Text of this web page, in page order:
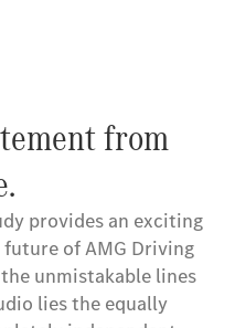
from
provides an exciting
of AMG Driving
unmistakable lines
lies the equally